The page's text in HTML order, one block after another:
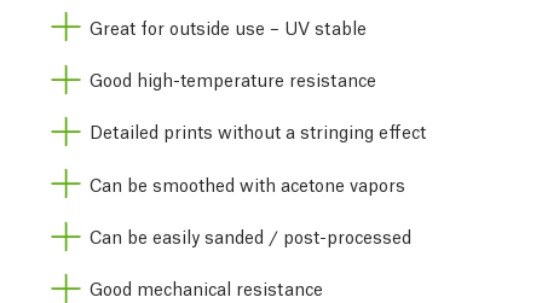
Great for outside use – UV stable
Good high-temperature resistance
Detailed prints without a stringing effect
Can be smoothed with acetone vapors
Can be easily sanded / post-processed
Good mechanical resistance